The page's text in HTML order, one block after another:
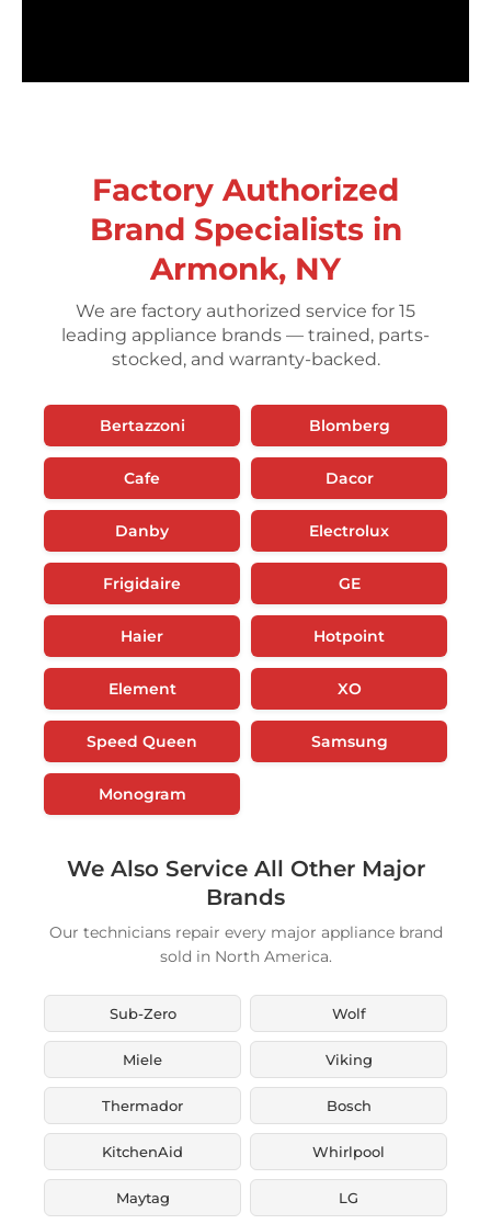
Factory Authorized
Brand Specialists in
Armonk, NY
We are factory authorized service for 15
leading appliance brands — trained, parts-
stocked, and warranty-backed.
Bertazzoni Blomberg
Cafe Dacor
Danby Electrolux
Frigidaire GE
Haier Hotpoint
Element XO
Speed Queen Samsung
Monogram
We Also Service All Other Major
Brands
Our technicians repair every major appliance brand
sold in North America.
Sub-Zero Wolf
Miele Viking
Thermador Bosch
KitchenAid Whirlpool
Maytag LG